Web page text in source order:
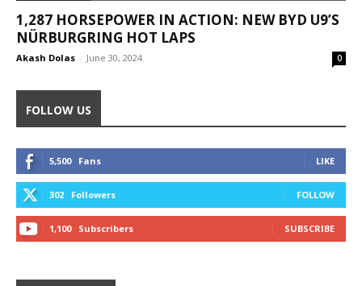
1,287 HORSEPOWER IN ACTION: NEW BYD U9’S
NÜRBURGRING HOT LAPS
Akash Dolas - June 30, 2024 0
FOLLOW US
5,500 Fans LIKE
302 Followers FOLLOW
1,100 Subscribers SUBSCRIBE